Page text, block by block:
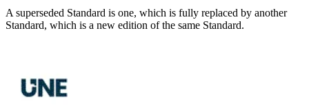
A superseded Standard is one, which is fully replaced by another
Standard, which is a new edition of the same Standard.